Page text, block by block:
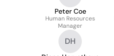
Peter Coe
Human Resources
Manager
DH